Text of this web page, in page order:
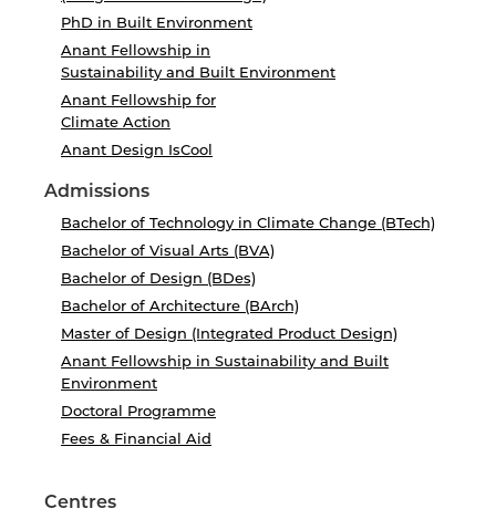
PhD in Built Environment
Anant Fellowship in
Sustainability and Built Environment
Anant Fellowship for
Climate Action
Anant Design IsCool
Admissions
Bachelor of Technology in Climate Change (BTech)
Bachelor of Visual Arts (BVA)
Bachelor of Design (BDes)
Bachelor of Architecture (BArch)
Master of Design (Integrated Product Design)
Anant Fellowship in Sustainability and Built
Environment
Doctoral Programme
Fees & Financial Aid
Centres